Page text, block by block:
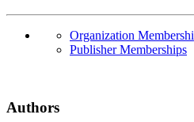
Organization
Publisher Memberships
Authors